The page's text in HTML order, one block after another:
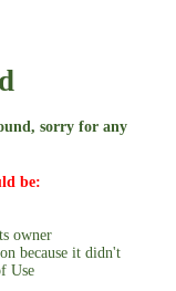
sorry for any
be:
owner
because it didn't
Use